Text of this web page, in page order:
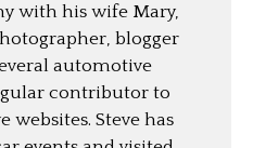
with his wife Mary,
blogger
automotive
contributor to
websites. Steve has